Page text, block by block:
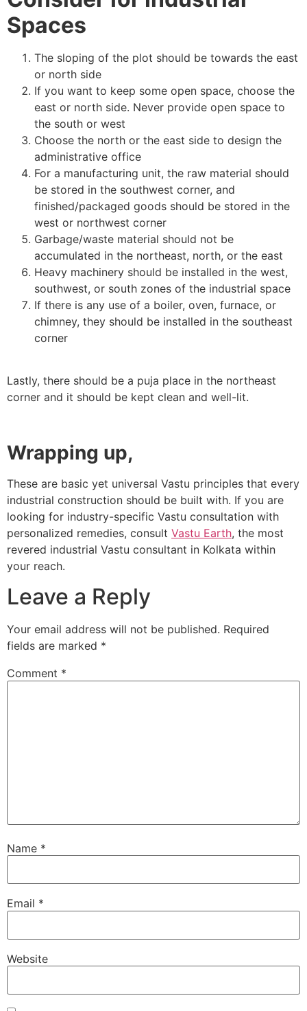
Spaces
The sloping of the plot should be towards the east
or north side
If you want to keep some open space, choose the
east or north side. Never provide open space to
the south or west
Choose the north or the east side to design the
administrative office
For a manufacturing unit, the raw material should
be stored in the southwest corner, and
finished/packaged goods should be stored in the
west or northwest corner
Garbage/waste material should not be
accumulated in the northeast, north, or the east
Heavy machinery should be installed in the west,
southwest, or south zones of the industrial space
If there is any use of a boiler, oven, furnace, or
chimney, they should be installed in the southeast
corner
Lastly, there should be a puja place in the northeast
corner and it should be kept clean and well-lit.
Wrapping up,
These are basic yet universal Vastu principles that every
industrial construction should be built with. If you are
looking for industry-specific Vastu consultation with
personalized remedies, consult Vastu Earth, the most
revered industrial Vastu consultant in Kolkata within
your reach.
Leave a Reply
Your email address will not be published. Required
fields are marked *
Comment *
Name *
Email *
Website